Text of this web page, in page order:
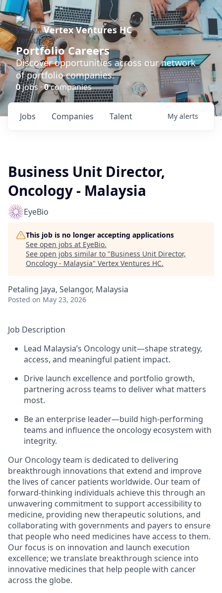
Vertex Ventures HC
Portfolio Careers
Discover opportunities across our network
of portfolio companies.
0jobs ·0companies
Jobs Companies Talent My alerts
Business Unit Director,
Oncology - Malaysia
EyeBio
This job is no longer accepting applications
See open jobs at EyeBio.
See open jobs similar to "Business Unit Director,
Oncology - Malaysia" Vertex Ventures HC.
Petaling Jaya, Selangor, Malaysia
Posted on May 23, 2026
Job Description
Lead Malaysia’s Oncology unit—shape strategy,
access, and meaningful patient impact.
Drive launch excellence and portfolio growth,
partnering across teams to deliver what matters
most.
Be an enterprise leader—build high-performing
teams and influence the oncology ecosystem with
integrity.
Our Oncology team is dedicated to delivering
breakthrough innovations that extend and improve
the lives of cancer patients worldwide. Our team of
forward-thinking individuals achieve this through an
unwavering commitment to support accessibility to
medicine, providing new therapeutic solutions, and
collaborating with governments and payers to ensure
that people who need medicines have access to them.
Our focus is on innovation and launch execution
excellence; we translate breakthrough science into
innovative medicines that help people with cancer
across the globe.